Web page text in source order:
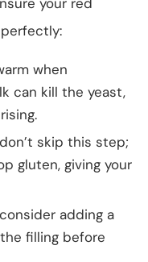
when
can kill the yeast,
skip this step;
gluten, giving your
adding a
filling before